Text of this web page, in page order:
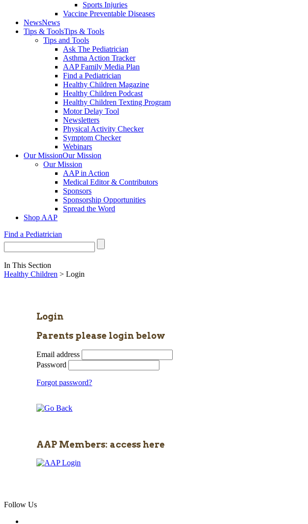
Sports Injuries
Vaccine Preventable Diseases
NewsNews
Tips & ToolsTips & Tools
Tips and Tools
Ask The Pediatrician
Asthma Action Tracker
AAP Family Media Plan
Find a Pediatrician
Healthy Children Magazine
Healthy Children Podcast
Healthy Children Texting Program
Motor Delay Tool
Newsletters
Physical Activity Checker
Symptom Checker
Webinars
Our MissionOur Mission
Our Mission
AAP in Action
Medical Editor & Contributors
Sponsors
Sponsorship Opportunities
Spread the Word
Shop AAP
Find a Pediatrician
In This Section
Healthy Children > Login
Login
Parents please login below
Email address
Password
Forgot password?
AAP Members: access here
Follow Us